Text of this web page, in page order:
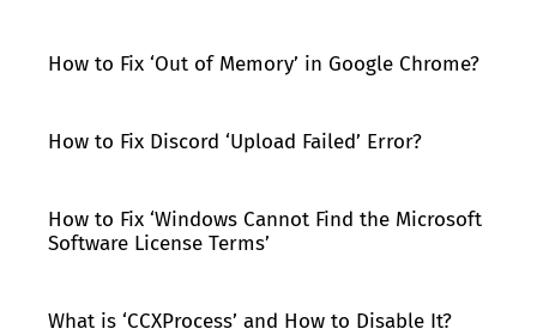
How to Fix ‘Out of Memory’ in Google Chrome?
How to Fix Discord ‘Upload Failed’ Error?
How to Fix ‘Windows Cannot Find the Microsoft
Software License Terms’
What is ‘CCXProcess’ and How to Disable It?